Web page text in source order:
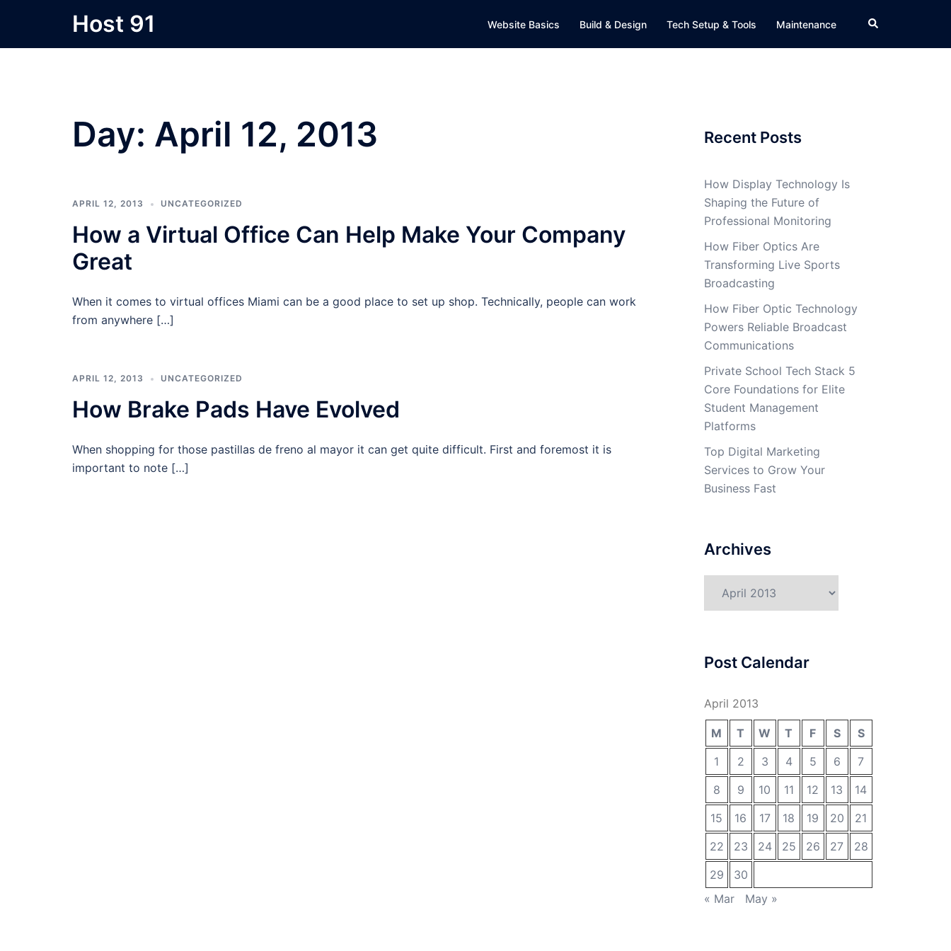
content
Host 91 Website Basics Build & Design Tech Setup & Tools Maintenance Search
Day: April 12, 2013
APRIL 12, 2013 UNCATEGORIZED
How a Virtual Office Can Help Make Your Company
Great
When it comes to virtual offices Miami can be a good place to set up shop. Technically, people can work
from anywhere […]
APRIL 12, 2013 UNCATEGORIZED
How Brake Pads Have Evolved
When shopping for those pastillas de freno al mayor it can get quite difficult. First and foremost it is
important to note […]
Recent Posts
How Display Technology Is
Shaping the Future of
Professional Monitoring
How Fiber Optics Are
Transforming Live Sports
Broadcasting
How Fiber Optic Technology
Powers Reliable Broadcast
Communications
Private School Tech Stack 5
Core Foundations for Elite
Student Management
Platforms
Top Digital Marketing
Services to Grow Your
Business Fast
Archives
Post Calendar
April 2013
M T W T F S
S
1
2 3 4 5 6
7
8
9 10 11 12 13
14
15
16 17 18 19 20
21
22
23 24 25 26 27
28
29
30
« Mar
May »